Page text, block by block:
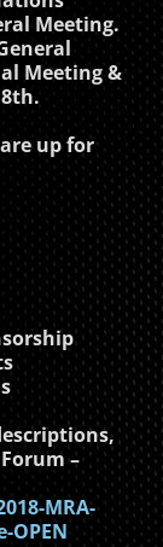
Meeting.
Meeting &
up for
–
MRA-
OPEN